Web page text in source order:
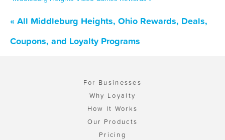
« All Middleburg Heights, Ohio Rewards, Deals,
Coupons, and Loyalty Programs
For Businesses
Why Loyalty
How It Works
Our Products
Pricing